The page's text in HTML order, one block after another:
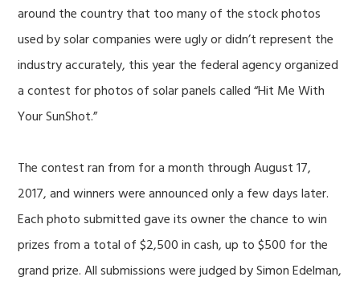
around the country that too many of the stock photos
used by solar companies were ugly or didn’t represent the
industry accurately, this year the federal agency organized
a contest for photos of solar panels called “Hit Me With
Your SunShot.”
The contest ran from for a month through August 17,
2017, and winners were announced only a few days later.
Each photo submitted gave its owner the chance to win
prizes from a total of $2,500 in cash, up to $500 for the
grand prize. All submissions were judged by Simon Edelman,